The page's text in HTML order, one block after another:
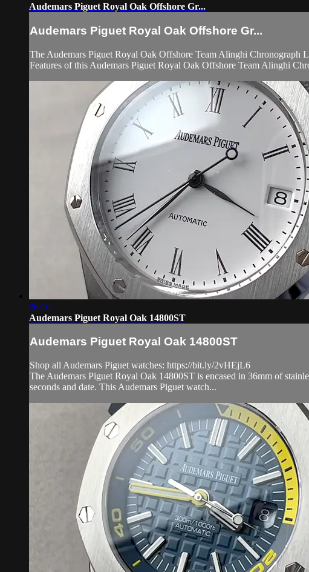
Audemars Piguet Royal Oak Offshore Gr...
Audemars Piguet Royal Oak Offshore Gr...
The Audemars Piguet Royal Oak Offshore Team Alinghi Chronograph
Features of this Audemars Piguet Royal Oak Offshore Team Alinghi
06:10
Audemars Piguet Royal Oak 14800ST
Audemars Piguet Royal Oak 14800ST
Shop all Audemars Piguet watches: https://bit.ly/2vHEjL6
The Audemars Piguet Royal Oak 14800ST is encased in 36mm of
seconds and date. This Audemars Piguet watch...